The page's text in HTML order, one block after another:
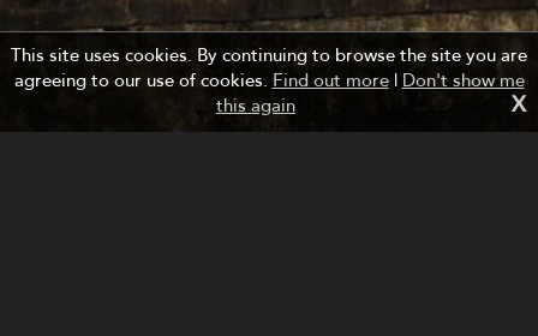
This site uses cookies. By continuing to browse the site you are
agreeing to our use of cookies. Find out more| Don't show me
this again
X